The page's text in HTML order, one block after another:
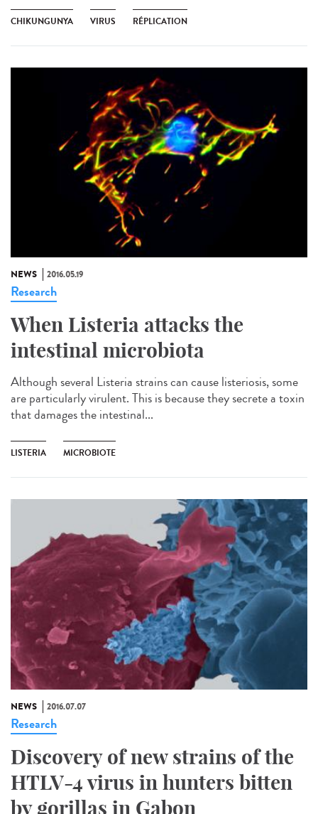
CHIKUNGUNYA VIRUS RÉPLICATION
NEWS 2016.05.19
Research
When Listeria attacks the
intestinal microbiota
Although several Listeria strains can cause listeriosis, some
are particularly virulent. This is because they secrete a toxin
that damages the intestinal...
LISTERIA MICROBIOTE
NEWS 2016.07.07
Research
Discovery of new strains of the
HTLV-4 virus in hunters bitten
by gorillas in Gabon